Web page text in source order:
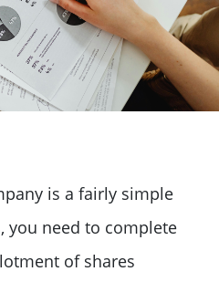
is a fairly simple
you need to complete
of shares